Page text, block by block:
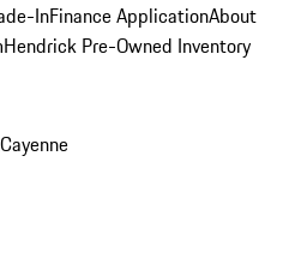
InFinance ApplicationAbout
Hendrick Pre-Owned Inventory
Cayenne